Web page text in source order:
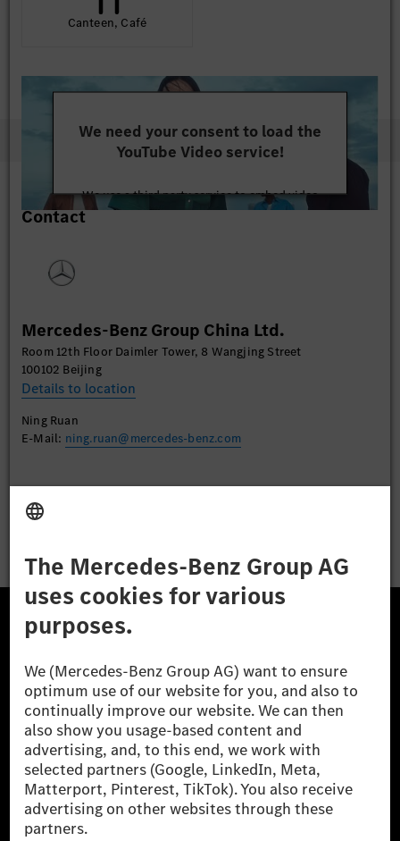
Canteen, Café
We need your consent to load the
YouTube Video service!
We use a third party service to embed video
content that may collect data about your activity.
Accept
Contact
Mercedes-Benz Group China Ltd.
Room 12th Floor Daimler Tower, 8 Wangjing Street
100102 Beijing
Details to location
Ning Ruan
E-Mail: ning.ruan@mercedes-benz.com
The Mercedes-Benz Group AG (former Daimler AG) is
one of the world's most successful automotive
companies. With Mercedes-Benz AG, we are one of
the leading global suppliers of premium and luxury
cars and vans. Mercedes-Benz Mobility AG offers
financing, leasing, car subscription and car rental,
fleet management, digital services for charging and
payment, insurance brokerage, as well as innovative
mobility services.